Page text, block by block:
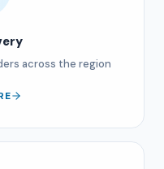
across the region